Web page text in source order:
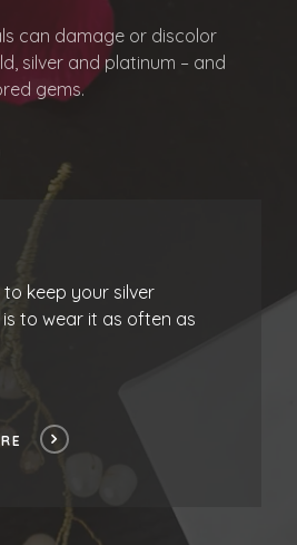
can damage or discolor
silver and platinum – and
gems.
keep your silver
to wear it as often as